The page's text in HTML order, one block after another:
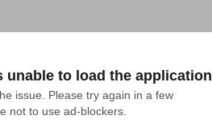
unable to load the application
issue. Please try again in a few
not to use ad-blockers.